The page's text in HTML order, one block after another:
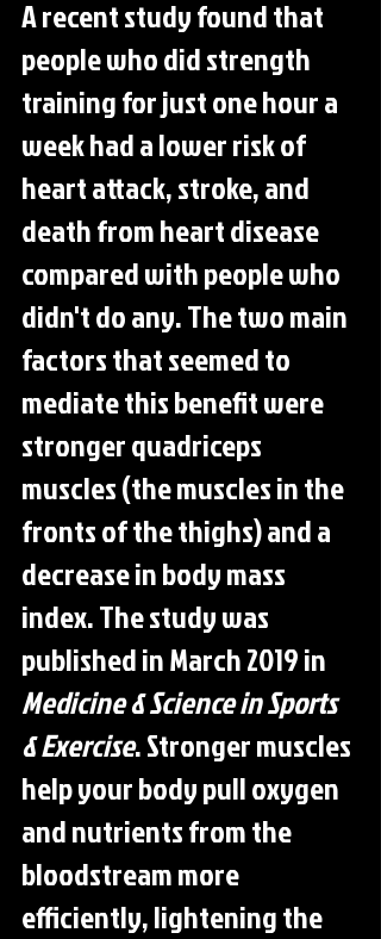
A recent study found that
people who did strength
training for just one hour a
week had a lower risk of
heart attack, stroke, and
death from heart disease
compared with people who
didn't do any. The two main
factors that seemed to
mediate this benefit were
stronger quadriceps
muscles (the muscles in the
fronts of the thighs) and a
decrease in body mass
index. The study was
published in March 2019 in
Medicine & Science in Sports
& Exercise. Stronger muscles
help your body pull oxygen
and nutrients from the
bloodstream more
efficiently, lightening the